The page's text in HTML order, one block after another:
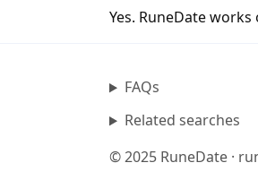
Yes. RuneDate
FAQs
Related searches
© 2025 RuneDate ·